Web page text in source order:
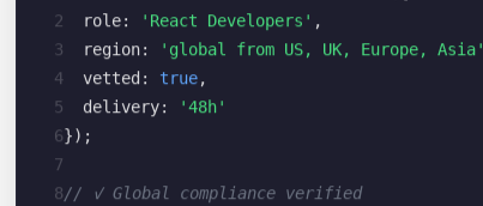
2
role: 'React Developers'
3
region: 'global from US, UK, Europe, Asia'
4
vetted: true
5
delivery:
'48h'
6});
7
8 // ✓ Global compliance verified